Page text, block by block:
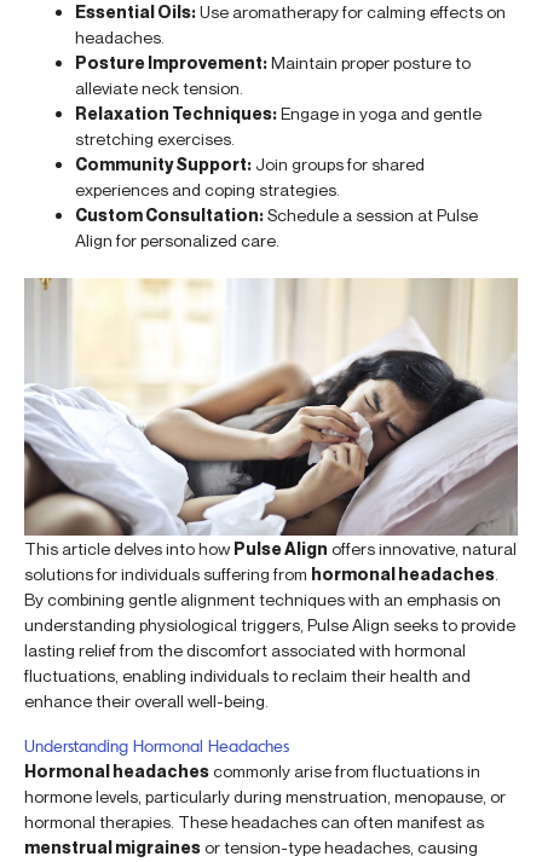
Essential Oils:Use aromatherapy for calming effects on
headaches.
Posture Improvement:Maintain proper posture to
alleviate neck tension.
Relaxation Techniques:Engage in yoga and gentle
stretching exercises.
Community Support: Join groups for shared
experiences and coping strategies.
Custom Consultation:Schedule a session at Pulse
Align for personalized care.
This article delves into how Pulse Align offers innovative, natural
solutions for individuals suffering from hormonal headaches
By combining gentle alignment techniques with an emphasis on
understanding physiological triggers, Pulse Align seeks to provide
lasting relief from the discomfort associated with hormonal
fluctuations, enabling individuals to reclaim their health and
enhance their overall well-being.
Understanding Hormonal Headaches
Hormonal headachescommonly arise from fluctuations in
hormone levels, particularly during menstruation, menopause, or
hormonal therapies. These headaches can often manifest as
menstrual migrainesor tension-type headaches, causing